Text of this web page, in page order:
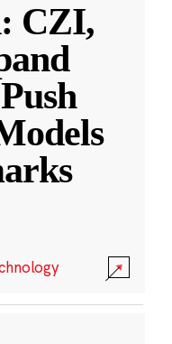
CZI,